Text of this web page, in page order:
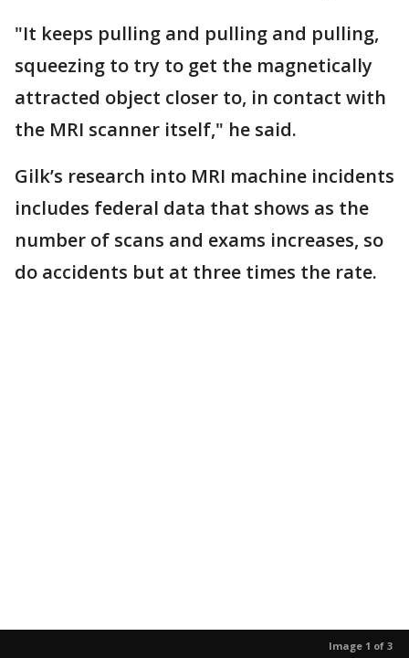
"It keeps pulling and pulling and pulling,
squeezing to try to get the magnetically
attracted object closer to, in contact with
the MRI scanner itself," he said.
Gilk’s research into MRI machine incidents
includes federal data that shows as the
number of scans and exams increases, so
do accidents but at three times the rate.
Image 1 of 3